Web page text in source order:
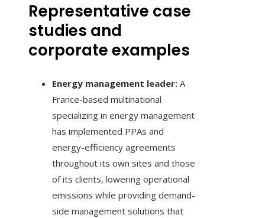
Representative case
studies and
corporate examples
Energy management leader: A
France-based multinational
specializing in energy management
has implemented PPAs and
energy-efficiency agreements
throughout its own sites and those
of its clients, lowering operational
emissions while providing demand-
side management solutions that